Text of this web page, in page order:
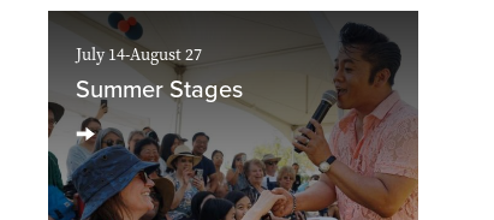
July 14-August 27
Summer Stages